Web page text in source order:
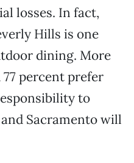
losses. In fact,
Hills is one
dining. More
percent prefer
to
Sacramento will